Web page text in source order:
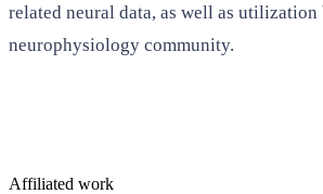
related neural data, as well as utilization
neurophysiology community.
Affiliated work